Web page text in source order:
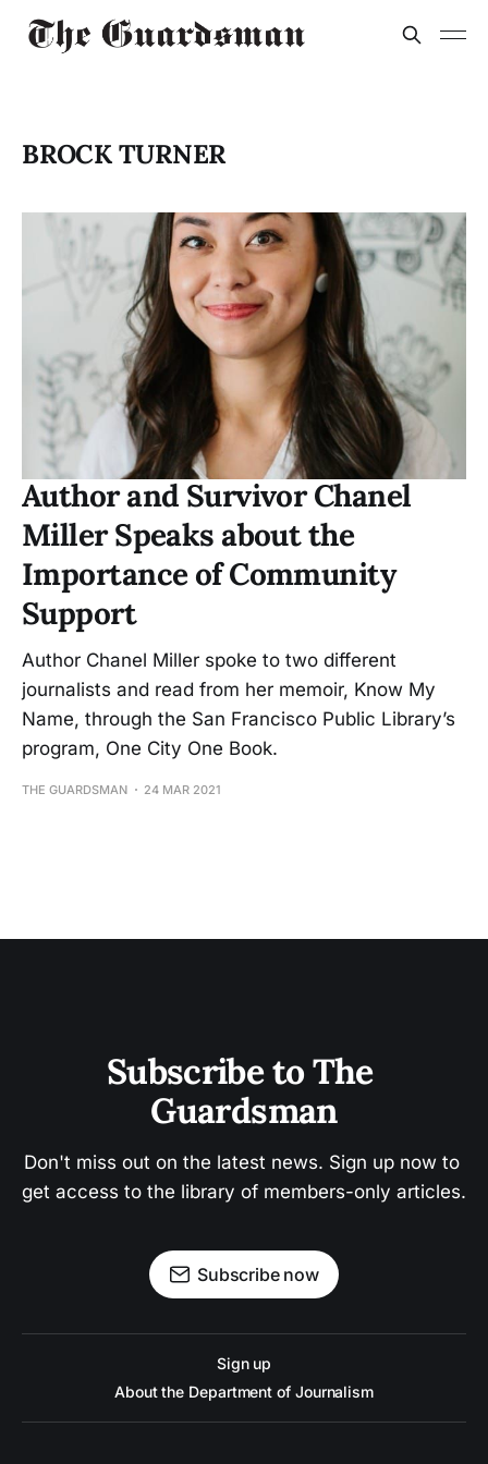
BROCK TURNER
Author and Survivor Chanel
Miller Speaks about the
Importance of Community
Support
Author Chanel Miller spoke to two different
journalists and read from her memoir, Know My
Name, through the San Francisco Public Library’s
program, One City One Book.
THE GUARDSMAN 24 MAR 2021
Subscribe to The
Guardsman
Don't miss out on the latest news. Sign up now to
get access to the library of members-only articles.
Subscribe now
Sign up
About the Department of Journalism